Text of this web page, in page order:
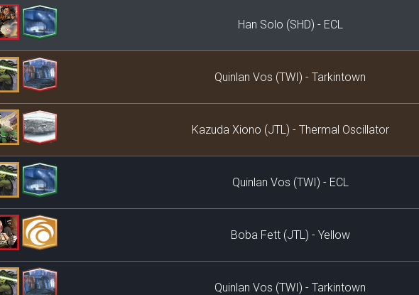
Han Solo (SHD) - ECL
Quinlan Vos (TWI) - Tarkintown
Kazuda Xiono (JTL) - Thermal Oscillator
Quinlan Vos (TWI) - ECL
Boba Fett (JTL) - Yellow
Quinlan Vos (TWI) - Tarkintown